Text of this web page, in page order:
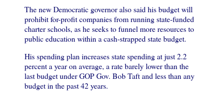
The new Democratic governor also said his budget will
prohibit for-profit companies from running state-funded
charter schools, as he seeks to funnel more resources to
public education within a cash-strapped state budget.
His spending plan increases state spending at just 2.2
percent a year on average, a rate barely lower than the
last budget under GOP Gov. Bob Taft and less than any
budget in the past 42 years.